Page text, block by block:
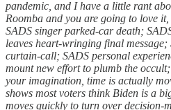
pandemic, and I have a little rant
Roomba and you are going to love
SADS singer parked-car death;
leaves heart-wringing final
curtain-call; SADS personal
mount new effort to plumb the
your imagination, time is actually
shows most voters think Biden is a
moves quickly to turn over decision-